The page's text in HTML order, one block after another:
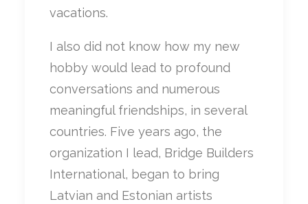
vacations.
I also did not know how my new
hobby would lead to profound
conversations and numerous
meaningful friendships, in several
countries. Five years ago, the
organization I lead, Bridge Builders
International, began to bring
Latvian and Estonian artists